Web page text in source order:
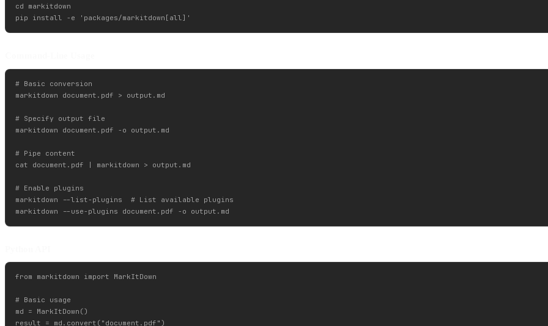
cd markitdown
# Basic conversion
markitdown document.pdf > output.md
# Specify output file
markitdown document.pdf -o output.md
# Pipe content
cat document.pdf | markitdown > output.md
# Enable plugins
markitdown --list-plugins  # List available plugins
from markitdown import MarkItDown
# Basic usage
md = MarkItDown()
result = md.convert("document.pdf")